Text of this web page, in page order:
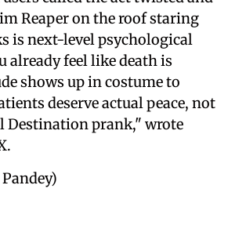
Reaper on the roof staring
is next-level psychological
already feel like death is
shows up in costume to
deserve actual peace, not
Destination prank," wrote